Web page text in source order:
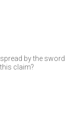
by the sword
claim?